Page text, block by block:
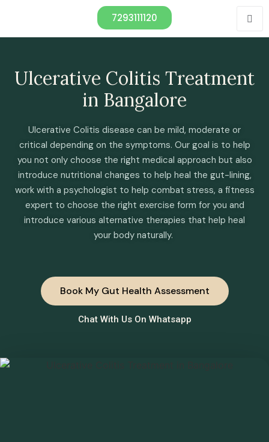
7293111120
Ulcerative Colitis Treatment
in Bangalore
Ulcerative Colitis disease can be mild, moderate or
critical depending on the symptoms. Our goal is to help
you not only choose the right medical approach but also
introduce nutritional changes to help heal the gut-lining,
work with a psychologist to help combat stress, a fitness
expert to choose the right exercise form for you and
introduce various alternative therapies that help heal
your body naturally.
Book My Gut Health Assessment
Chat With Us On Whatsapp